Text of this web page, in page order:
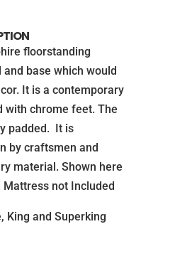
floorstanding
base which would
It is a contemporary
with chrome feet. The
padded. It is
by craftsmen and
material. Shown here
not Included
King and Superking